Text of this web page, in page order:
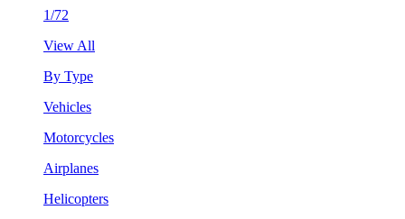
1/72
View All
By Type
Vehicles
Motorcycles
Airplanes
Helicopters